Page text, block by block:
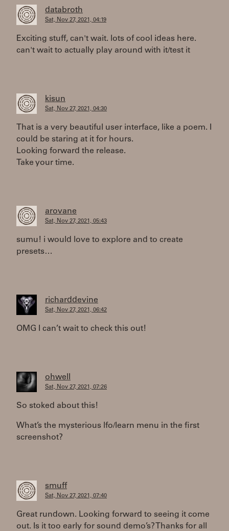
databroth
Sat, Nov 27, 2021, 04:19
Exciting stuff, can't wait. lots of cool ideas here.
can't wait to actually play around with it/test it
kisun
Sat, Nov 27, 2021, 04:30
That is a very beautiful user interface, like a poem. I
could be staring at it for hours.
Looking forward the release.
Take your time.
arovane
Sat, Nov 27, 2021, 05:43
sumu! i would love to explore and to create
presets…
richarddevine
Sat, Nov 27, 2021, 06:42
OMG I can’t wait to check this out!
ohwell
Sat, Nov 27, 2021, 07:26
So stoked about this!
What’s the mysterious lfo/learn menu in the first
screenshot?
smuff
Sat, Nov 27, 2021, 07:40
Great rundown. Looking forward to seeing it come
out. Is it too early for sound demo’s? Thanks for all